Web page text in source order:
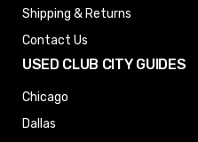
Shipping & Returns
Contact Us
USED CLUB CITY GUIDES
Chicago
Dallas